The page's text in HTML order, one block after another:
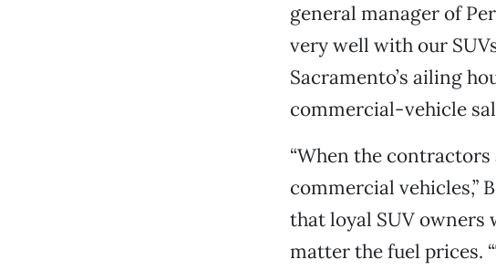
general manager of
very well with our
Sacramento’s ailing
commercial-vehicle
“When the contractors
commercial vehicles,”
that loyal SUV owners
matter the fuel prices.